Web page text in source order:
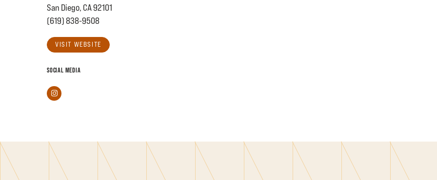
San Diego, CA 92101
(619) 838-9508
VISIT WEBSITE
SOCIAL MEDIA
Instagram